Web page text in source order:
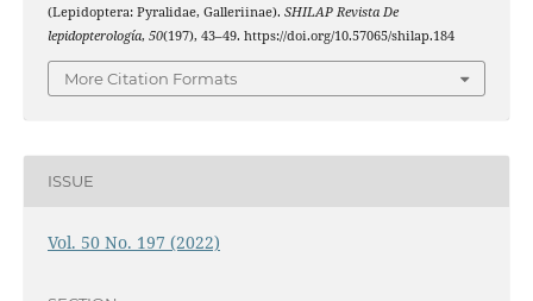
(Lepidoptera: Pyralidae, Galleriinae). SHILAP Revista De
lepidopterología, 50(197), 43–49. https://doi.org/10.57065/shilap.184
More Citation Formats
ISSUE
Vol. 50 No. 197 (2022)